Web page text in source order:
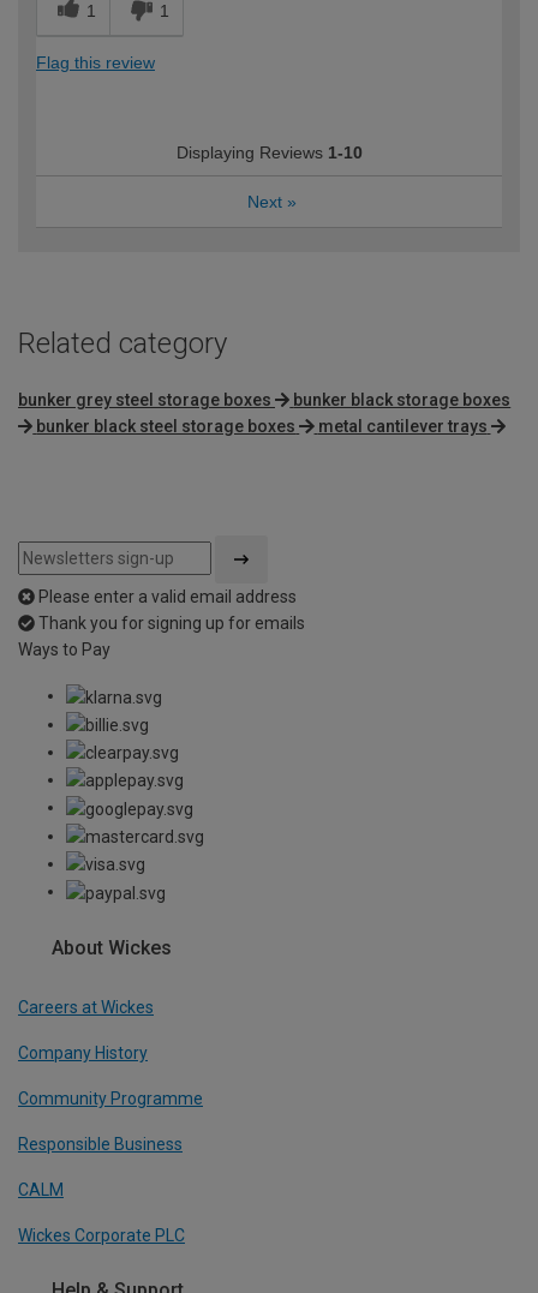
1 1
Flag this review
Displaying Reviews 1-10
Next »
Related category
bunker grey steel storage boxes
bunker black storage boxes
bunker black steel storage boxes
metal cantilever trays
Please enter a valid email address
Thank you for signing up for emails
Ways to Pay
About Wickes
Careers at Wickes
Company History
Community Programme
Responsible Business
CALM
Wickes Corporate PLC